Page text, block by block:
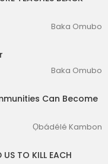
Baka Omubo
Baka Omubo
Can Become
Ọbádélé Kambon
US TO KILL EACH